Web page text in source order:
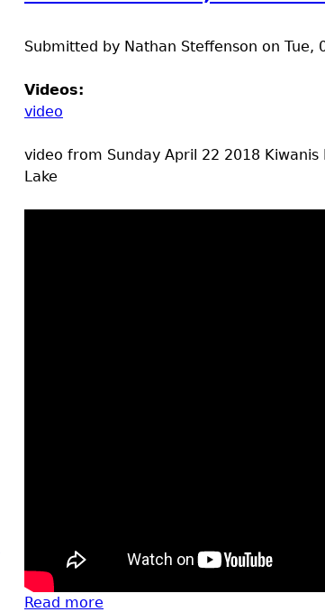
Submitted by Nathan Steffenson on Tue,
Videos:
video
video from Sunday April 22 2018
Lake
Read more